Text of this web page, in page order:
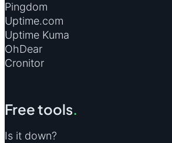
Pingdom
Uptime.com
Uptime Kuma
OhDear
Cronitor
Free tools.
Is it down?